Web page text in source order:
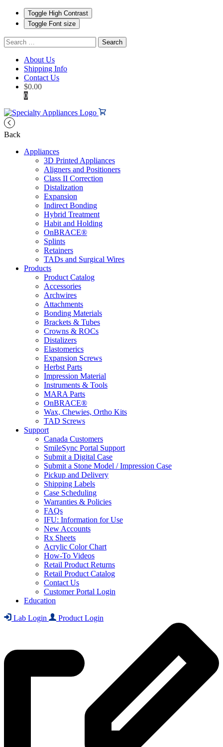
Toggle High Contrast
Toggle Font size
Search
for:
About Us
Shipping Info
Contact Us
$0.00
0
Back
Appliances
3D Printed Appliances
Aligners and Positioners
Class II Correction
Distalization
Expansion
Indirect Bonding
Hybrid Treatment
Habit and Holding
OnBRACE®
Splints
Retainers
TADs and Surgical Wires
Products
Product Catalog
Accessories
Archwires
Attachments
Bonding Materials
Brackets & Tubes
Crowns & ROCs
Distalizers
Elastomerics
Expansion Screws
Herbst Parts
Impression Material
Instruments & Tools
MARA Parts
OnBRACE®
Wax, Chewies, Ortho Kits
TAD Screws
Support
Canada Customers
SmileSync Portal Support
Submit a Digital Case
Submit a Stone Model / Impression Case
Pickup and Delivery
Shipping Labels
Case Scheduling
Warranties & Policies
FAQs
IFU: Information for Use
New Accounts
Rx Sheets
Acrylic Color Chart
How-To Videos
Retail Product Returns
Retail Product Catalog
Contact Us
Customer Portal Login
Education
Lab Login Product Login